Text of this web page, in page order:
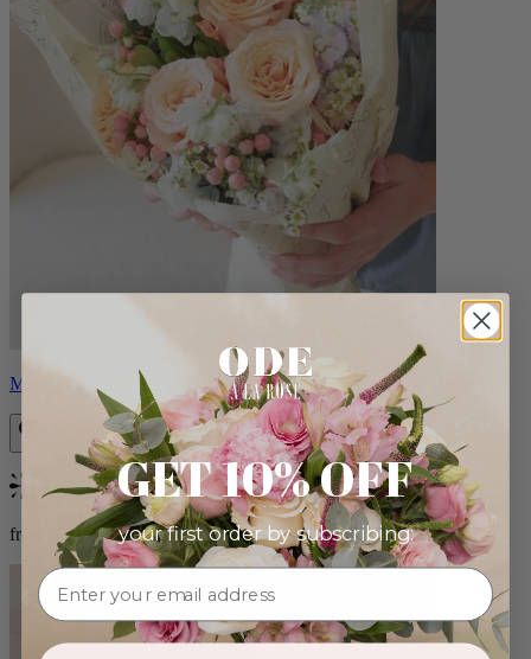
Milo
Bestseller
from $96.00
GET 10% OFF
your first order by subscribing: